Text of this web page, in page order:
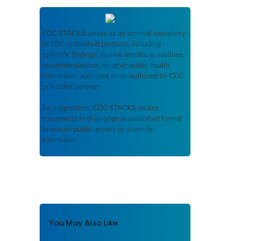
CDC STACKS serves as an archival repository
of CDC-published products including
scientific findings, journal articles, guidelines,
recommendations, or other public health
information authored or co-authored by CDC
or funded partners.
As a repository, CDC STACKS retains
documents in their original published format
to ensure public access to scientific
information.
You May Also Like